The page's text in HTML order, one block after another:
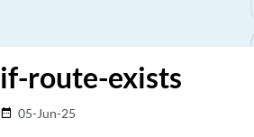
if-route-exists
date_range 05-Jun-25